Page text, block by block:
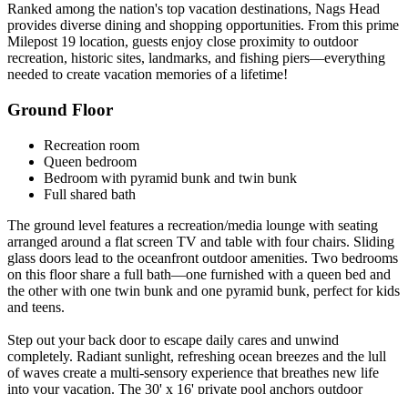
Ranked among the nation's top vacation destinations, Nags Head
provides diverse dining and shopping opportunities. From this prime
Milepost 19 location, guests enjoy close proximity to outdoor
recreation, historic sites, landmarks, and fishing piers—everything
needed to create vacation memories of a lifetime!
Ground Floor
Recreation room
Queen bedroom
Bedroom with pyramid bunk and twin bunk
Full shared bath
The ground level features a recreation/media lounge with seating
arranged around a flat screen TV and table with four chairs. Sliding
glass doors lead to the oceanfront outdoor amenities. Two bedrooms
on this floor share a full bath—one furnished with a queen bed and
the other with one twin bunk and one pyramid bunk, perfect for kids
and teens.
Step out your back door to escape daily cares and unwind
completely. Radiant sunlight, refreshing ocean breezes and the lull
of waves create a multi-sensory experience that breathes new life
into your vacation. The 30' x 16' private pool anchors outdoor